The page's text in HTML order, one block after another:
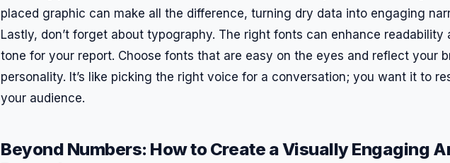
placed graphic can make all the difference, turning dry data into engaging
Lastly, don’t forget about typography. The right fonts can enhance readability
tone for your report. Choose fonts that are easy on the eyes and reflect your
personality. It’s like picking the right voice for a conversation; you want it to
your audience.
Beyond Numbers: How to Create a Visually Engaging